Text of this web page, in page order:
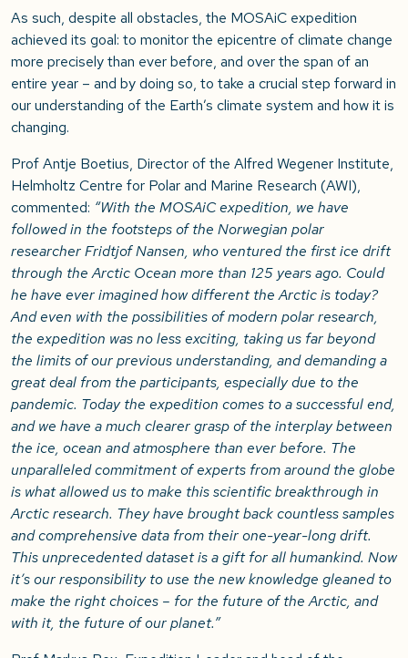
As such, despite all obstacles, the MOSAiC expedition
achieved its goal: to monitor the epicentre of climate change
more precisely than ever before, and over the span of an
entire year – and by doing so, to take a crucial step forward in
our understanding of the Earth’s climate system and how it is
changing.
Prof Antje Boetius, Director of the Alfred Wegener Institute,
Helmholtz Centre for Polar and Marine Research (AWI),
commented: “With the MOSAiC expedition, we have
followed in the footsteps of the Norwegian polar
researcher Fridtjof Nansen, who ventured the first ice drift
through the Arctic Ocean more than 125 years ago. Could
he have ever imagined how different the Arctic is today?
And even with the possibilities of modern polar research,
the expedition was no less exciting, taking us far beyond
the limits of our previous understanding, and demanding a
great deal from the participants, especially due to the
pandemic. Today the expedition comes to a successful end,
and we have a much clearer grasp of the interplay between
the ice, ocean and atmosphere than ever before. The
unparalleled commitment of experts from around the globe
is what allowed us to make this scientific breakthrough in
Arctic research. They have brought back countless samples
and comprehensive data from their one-year-long drift.
This unprecedented dataset is a gift for all humankind. Now
it’s our responsibility to use the new knowledge gleaned to
make the right choices – for the future of the Arctic, and
with it, the future of our planet.”